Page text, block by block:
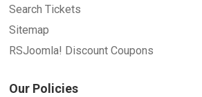
Search Tickets
Sitemap
RSJoomla! Discount Coupons
Our Policies